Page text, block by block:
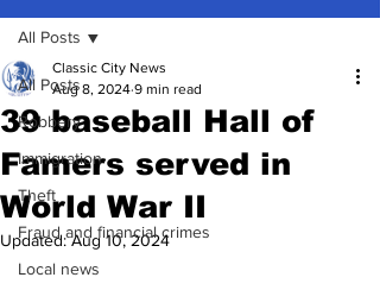
All Posts
Robbery
Immigration
Theft
Fraud and financial crimes
Local news
All Posts
39 baseball Hall of
Famers served in
World War II
Classic City News
Aug 8, 2024 9 min read
Updated:Aug 10, 2024